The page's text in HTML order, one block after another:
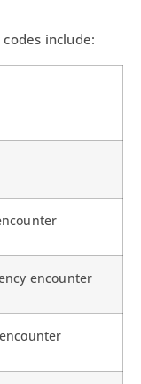
include:
encounter